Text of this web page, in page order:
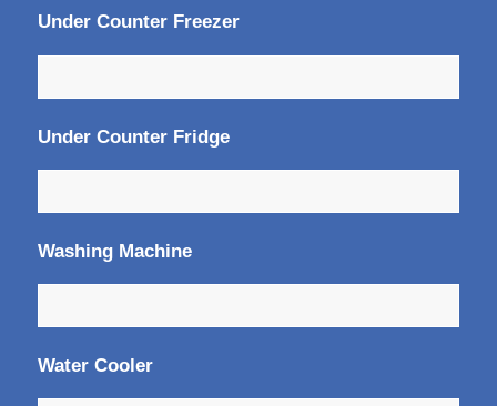
Under Counter Freezer
Under Counter Fridge
Washing Machine
Water Cooler